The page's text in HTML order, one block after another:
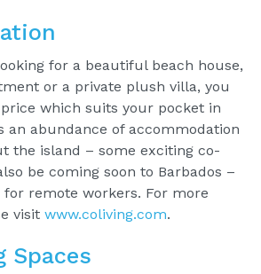
for a beautiful beach house,
or a private plush villa, you
which suits your pocket in
an abundance of accommodation
the island – some exciting co-
be coming soon to Barbados –
remote workers. For more
visit www.coliving.com.
Spaces